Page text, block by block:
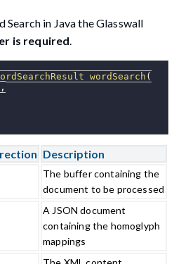
in Java the Glasswall
is required.
wordSearch (
,
Description
The buffer containing the
document to be processed
A JSON document
containing the homoglyph
mappings